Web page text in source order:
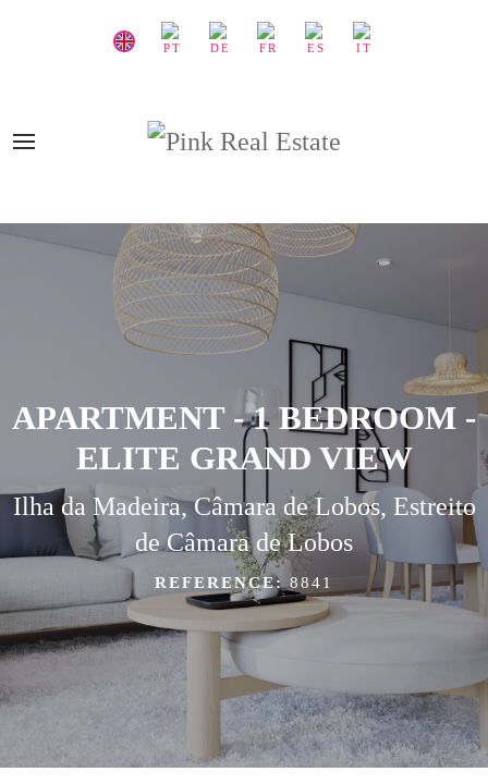
APARTMENT - 1 BEDROOM -
ELITE GRAND VIEW
Ilha da Madeira, Câmara de Lobos, Estreito
de Câmara de Lobos
REFERENCE: 8841